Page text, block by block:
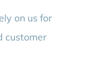
on us for
customer